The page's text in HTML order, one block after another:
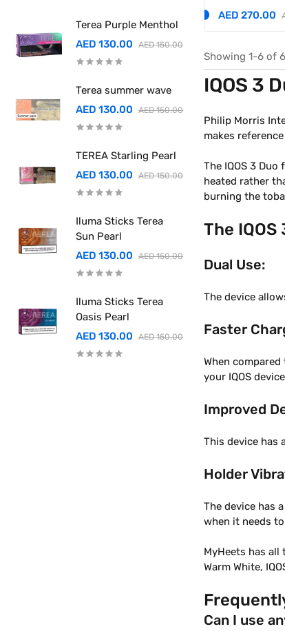
Terea Purple Menthol
AED 130.00
AED 150.00
Terea summer wave
AED 130.00
AED 150.00
TEREA Starling Pearl
AED 130.00
AED 150.00
Iluma Sticks Terea
Sun Pearl
AED 130.00
AED 150.00
Iluma Sticks Terea
Oasis Pearl
AED 130.00
AED 150.00
AED 270.00
Showing 1-6 of
IQOS 3
Philip Morris
makes
The IQOS 3
heated rather
burning the
The
Dual Use:
The device
Faster
When
your IQOS
Improved
This device has
Holder
The device has
when it needs
MyHeets has all
Warm White,
Can I use